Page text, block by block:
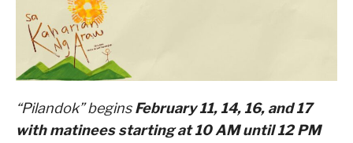
“Pilandok” beginsFebruary 11, 14, 16, and 17
with matinees starting at 10 AM until 12 PM